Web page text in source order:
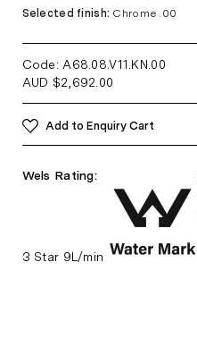
Selected finish: Chrome .00
Code: A68.08.V11.KN .00
AUD $2,692.00
Add to Enquiry Cart
Wels Rating:
3 Star 9L/min